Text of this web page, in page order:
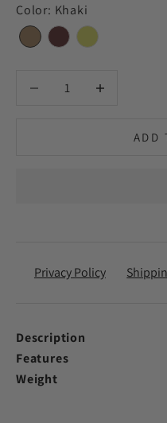
Color: Khaki
Decrease quantityDecrease
ADD
Privacy Policy
Description
Features
Weight